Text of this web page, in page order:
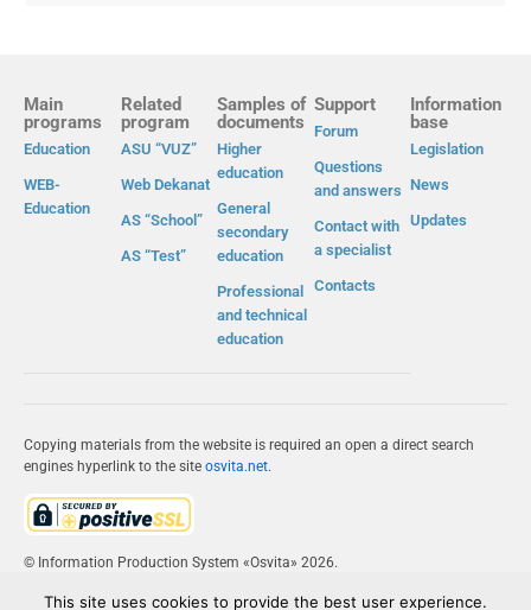
Main
programs
Education
WEB-
Education
Related
program
ASU “VUZ”
Web Dekanat
AS “School”
AS “Test”
Samples of
documents
Higher
education
General
secondary
education
Professional
and technical
education
Support
Forum
Questions
and answers
Contact with
a specialist
Contacts
Information
base
Legislation
News
Updates
Copying materials from the website is required an open a direct search
engines hyperlink to the site osvita.net.
© Information Production System «Osvita» 2026.
This site uses cookies to provide the best user experience.